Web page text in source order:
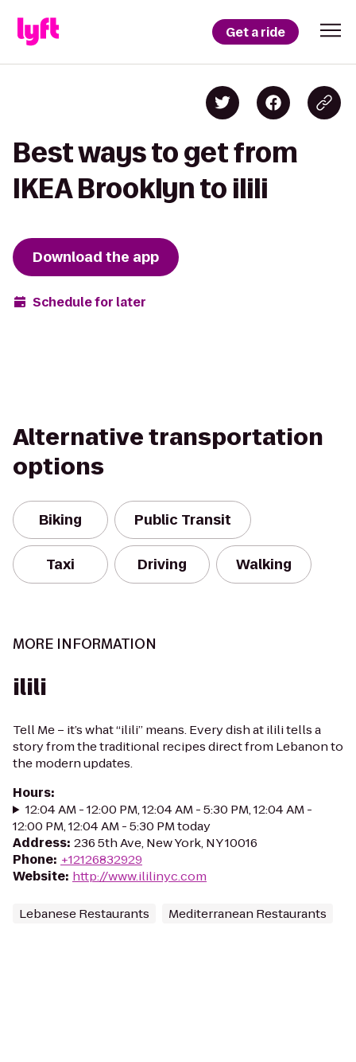
Get a ride
Best ways to get from
IKEA Brooklyn to ilili
Download the app
Schedule for later
Alternative transportation
options
Biking Public Transit
Taxi Driving Walking
MORE INFORMATION
ilili
Tell Me – it’s what “ilili” means. Every dish at ilili tells a
story from the traditional recipes direct from Lebanon to
the modern updates.
Hours:
12:04 AM - 12:00 PM, 12:04 AM - 5:30 PM, 12:04 AM -
12:00 PM, 12:04 AM - 5:30 PM today
Address: 236 5th Ave, New York, NY 10016
Phone: +12126832929
Website: http://www.ililinyc.com
Lebanese Restaurants Mediterranean Restaurants